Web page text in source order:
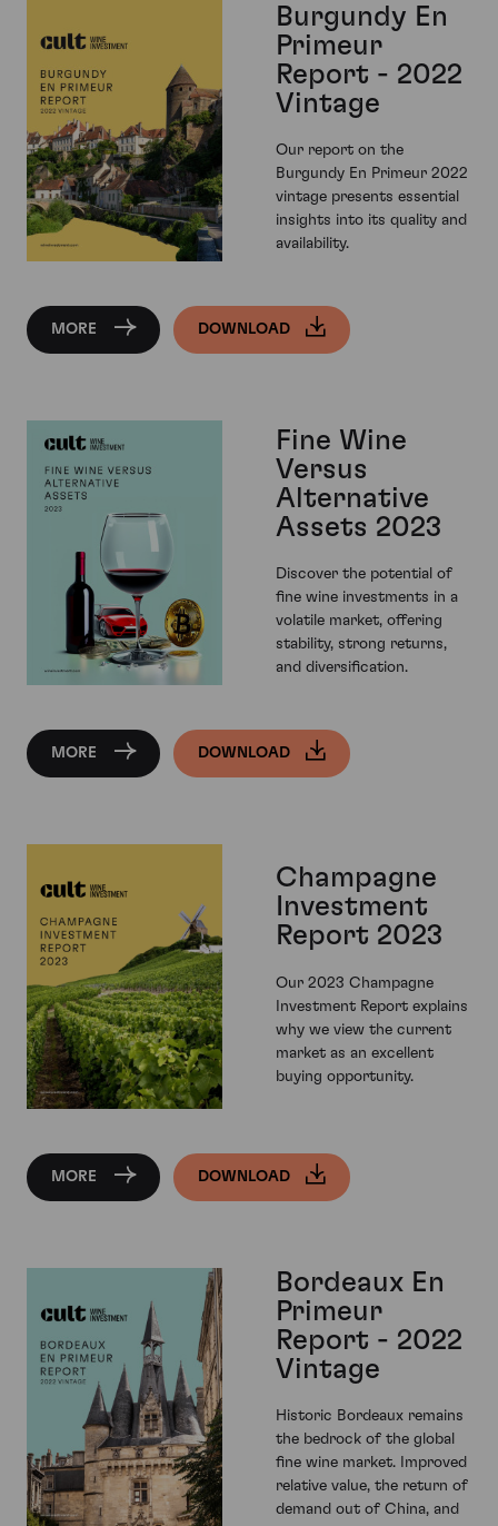
Burgundy En
Primeur
Report - 2022
Vintage
Our report on the
Burgundy En Primeur 2022
vintage presents essential
insights into its quality and
availability.
MORE DOWNLOAD
Fine Wine
Versus
Alternative
Assets 2023
Discover the potential of
fine wine investments in a
volatile market, offering
stability, strong returns,
and diversification.
MORE DOWNLOAD
Champagne
Investment
Report 2023
Our 2023 Champagne
Investment Report explains
why we view the current
market as an excellent
buying opportunity.
MORE DOWNLOAD
Bordeaux En
Primeur
Report - 2022
Vintage
Historic Bordeaux remains
the bedrock of the global
fine wine market. Improved
relative value, the return of
demand out of China, and